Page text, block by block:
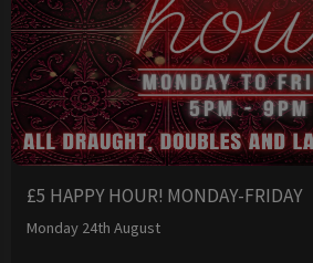
£5 HAPPY HOUR! MONDAY-FRIDAY
Monday 24th August